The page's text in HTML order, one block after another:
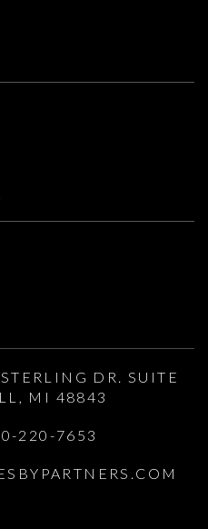
DR. SUITE
MI 48843
220-7653